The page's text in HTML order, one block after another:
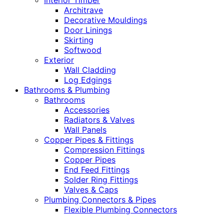
Architrave
Decorative Mouldings
Door Linings
Skirting
Softwood
Exterior
Wall Cladding
Log Edgings
Bathrooms & Plumbing
Bathrooms
Accessories
Radiators & Valves
Wall Panels
Copper Pipes & Fittings
Compression Fittings
Copper Pipes
End Feed Fittings
Solder Ring Fittings
Valves & Caps
Plumbing Connectors & Pipes
Flexible Plumbing Connectors